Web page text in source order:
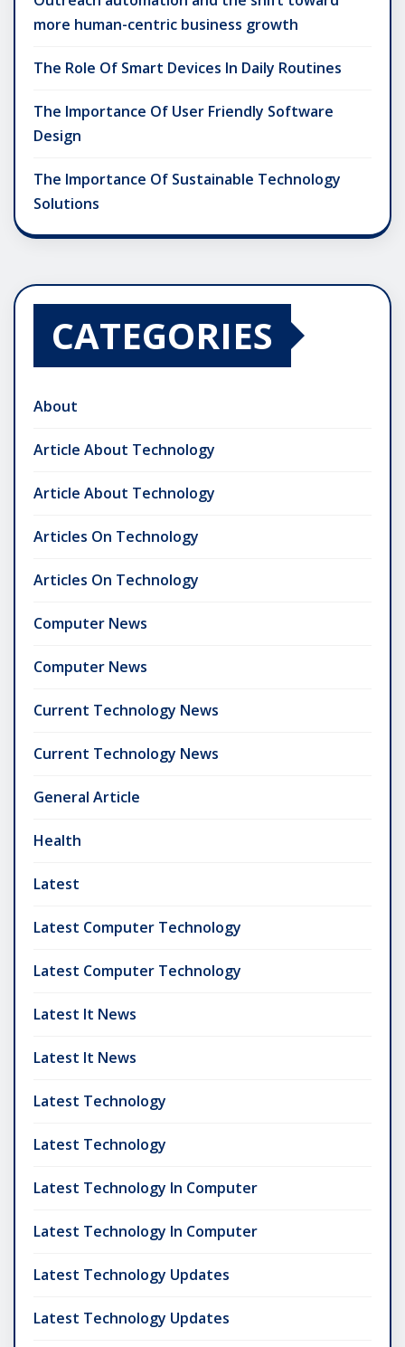
more human-centric business growth
The Role Of Smart Devices In Daily Routines
The Importance Of User Friendly Software
Design
The Importance Of Sustainable Technology
Solutions
CATEGORIES
About
Article About Technology
Article About Technology
Articles On Technology
Articles On Technology
Computer News
Computer News
Current Technology News
Current Technology News
General Article
Health
Latest
Latest Computer Technology
Latest Computer Technology
Latest It News
Latest It News
Latest Technology
Latest Technology
Latest Technology In Computer
Latest Technology In Computer
Latest Technology Updates
Latest Technology Updates